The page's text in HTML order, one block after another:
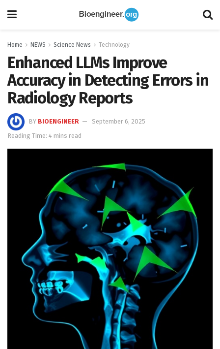
Home NEWS Science News Technology
Enhanced LLMs Improve
Accuracy in Detecting Errors in
Radiology Reports
BY BIOENGINEER
September 6, 2025
Reading Time: 4 mins read